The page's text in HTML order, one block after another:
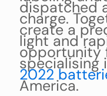
dispatched
charge.
create a
light and
opportunity
specialising
2022
America.